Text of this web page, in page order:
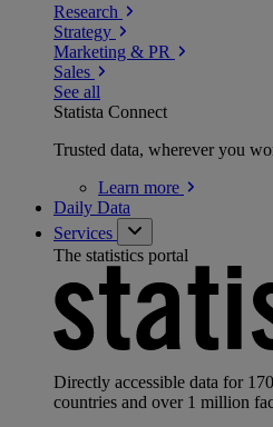
Research
Strategy
Marketing & PR
Sales
See all
Statista Connect
Trusted data, wherever you
Learn more
Daily Data
Services
The statistics portal
Directly accessible data for
countries and over 1 million